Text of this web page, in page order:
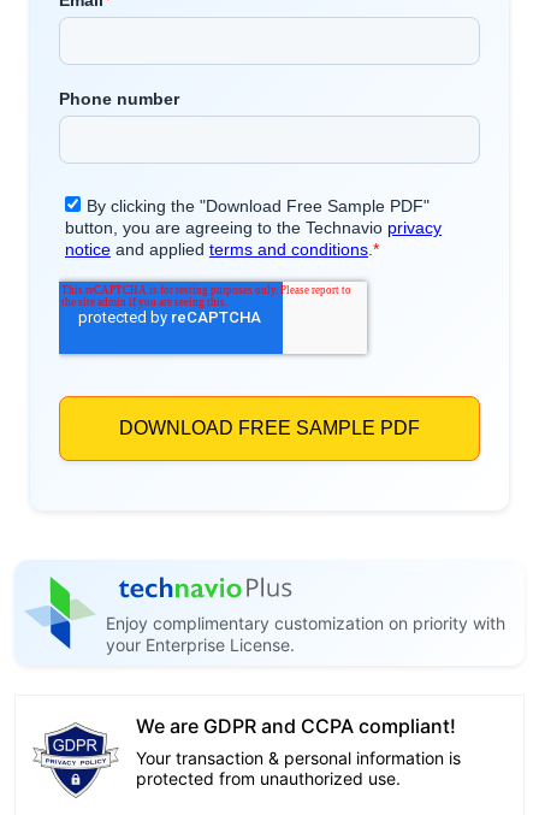
Enjoy complimentary customization on priority with
your Enterprise License.
We are GDPR and CCPA compliant!
Your transaction & personal information is
protected from unauthorized use.